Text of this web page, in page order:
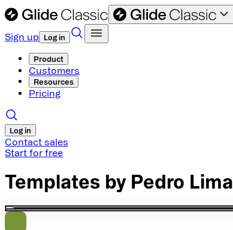
Sign up Log in
Product
Customers
Resources
Pricing
Log in
Contact sales
Start for free
Templates by Pedro Lima